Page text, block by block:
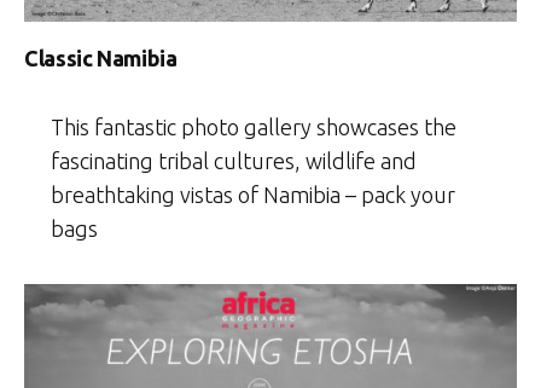
Classic Namibia
This fantastic photo gallery showcases the
fascinating tribal cultures, wildlife and
breathtaking vistas of Namibia – pack your
bags